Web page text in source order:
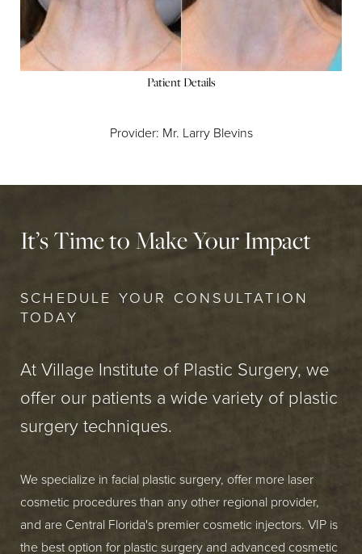
Patient Details
Provider: Mr. Larry Blevins
It’s Time to Make Your Impact
SCHEDULE YOUR CONSULTATION
TODAY
At Village Institute of Plastic Surgery, we
offer our patients a wide variety of plastic
surgery techniques.
We specialize in facial plastic surgery, offer more laser
cosmetic procedures than any other regional provider,
and are Central Florida's premier cosmetic injectors. VIP is
the best option for plastic surgery and advanced cosmetic